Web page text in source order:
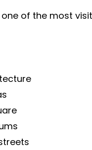
one of the most